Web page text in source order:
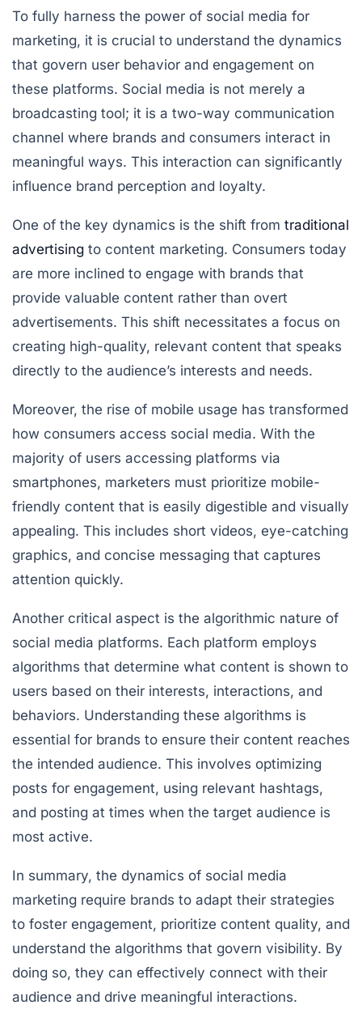
To fully harness the power of social media for
marketing, it is crucial to understand the dynamics
that govern user behavior and engagement on
these platforms. Social media is not merely a
broadcasting tool; it is a two-way communication
channel where brands and consumers interact in
meaningful ways. This interaction can significantly
influence brand perception and loyalty.
One of the key dynamics is the shift from traditional
advertising to content marketing. Consumers today
are more inclined to engage with brands that
provide valuable content rather than overt
advertisements. This shift necessitates a focus on
creating high-quality, relevant content that speaks
directly to the audience’s interests and needs.
Moreover, the rise of mobile usage has transformed
how consumers access social media. With the
majority of users accessing platforms via
smartphones, marketers must prioritize mobile-
friendly content that is easily digestible and visually
appealing. This includes short videos, eye-catching
graphics, and concise messaging that captures
attention quickly.
Another critical aspect is the algorithmic nature of
social media platforms. Each platform employs
algorithms that determine what content is shown to
users based on their interests, interactions, and
behaviors. Understanding these algorithms is
essential for brands to ensure their content reaches
the intended audience. This involves optimizing
posts for engagement, using relevant hashtags,
and posting at times when the target audience is
most active.
In summary, the dynamics of social media
marketing require brands to adapt their strategies
to foster engagement, prioritize content quality, and
understand the algorithms that govern visibility. By
doing so, they can effectively connect with their
audience and drive meaningful interactions.